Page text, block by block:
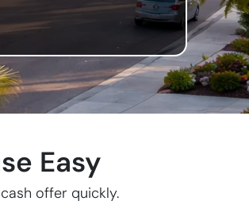
Easy
offer quickly.